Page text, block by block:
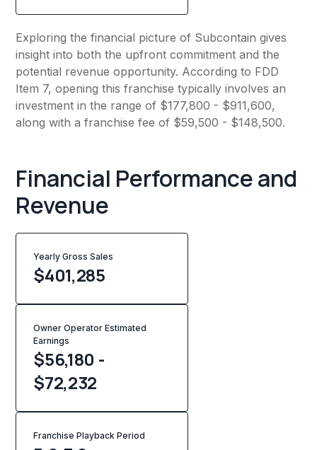
Exploring the financial picture of Subcontain gives
insight into both the upfront commitment and the
potential revenue opportunity. According to FDD
Item 7, opening this franchise typically involves an
investment in the range of $177,800 - $911,600,
along with a franchise fee of $59,500 - $148,500.
Financial Performance and
Revenue
Yearly Gross Sales
$401,285
Owner Operator Estimated
Earnings
$56,180 -
$72,232
Franchise Playback Period